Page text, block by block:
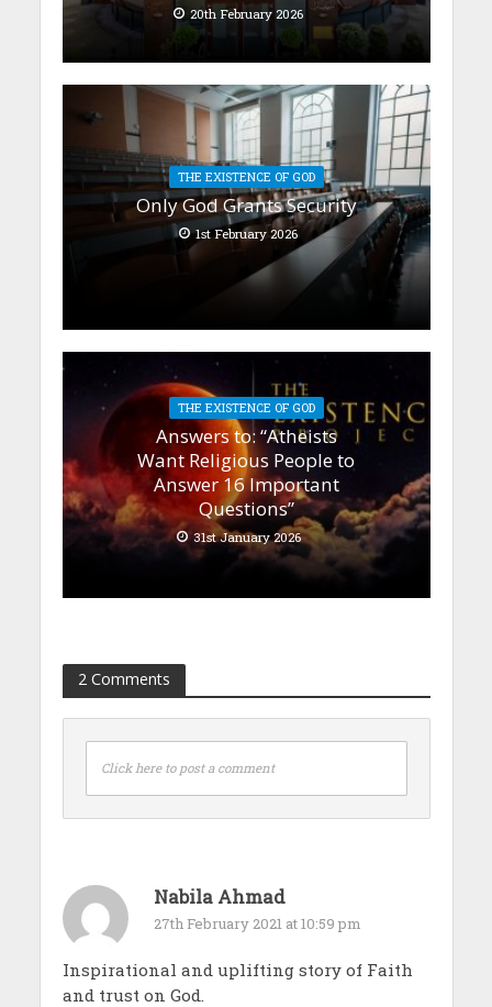
20th February 2026
THE EXISTENCE OF GOD
Only God Grants Security
1st February 2026
THE EXISTENCE OF GOD
Answers to: “Atheists
Want Religious People to
Answer 16 Important
Questions”
31st January 2026
2 Comments
Click here to post a comment
Nabila Ahmad
27th February 2021 at 10:59 pm
Inspirational and uplifting story of Faith
and trust on God.